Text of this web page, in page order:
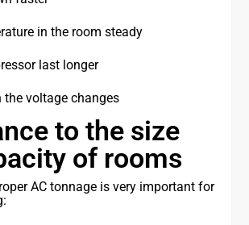
in the room steady
last longer
the voltage changes
to the size
of rooms
AC tonnage is very important for